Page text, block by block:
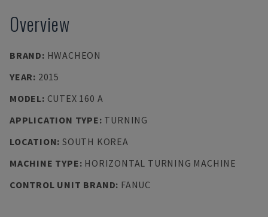
Overview
BRAND: HWACHEON
YEAR: 2015
MODEL: CUTEX 160 A
APPLICATION TYPE: TURNING
LOCATION: SOUTH KOREA
MACHINE TYPE: HORIZONTAL TURNING MACHINE
CONTROL UNIT BRAND: FANUC